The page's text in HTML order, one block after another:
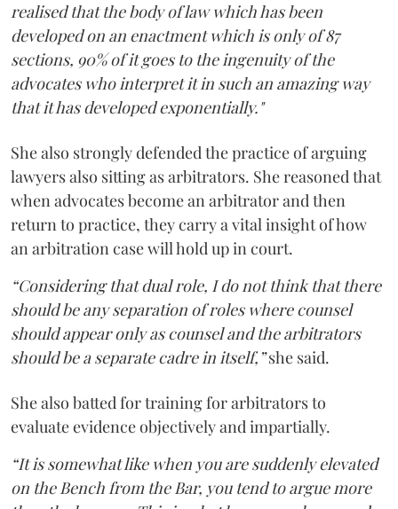
realised that the body of law which has been
developed on an enactment which is only of 87
sections, 90% of it goes to the ingenuity of the
advocates who interpret it in such an amazing way
that it has developed exponentially."
She also strongly defended the practice of arguing
lawyers also sitting as arbitrators. She reasoned that
when advocates become an arbitrator and then
return to practice, they carry a vital insight of how
an arbitration case will hold up in court.
“Considering that dual role, I do not think that there
should be any separation of roles where counsel
should appear only as counsel and the arbitrators
should be a separate cadre in itself,”she said.
She also batted for training for arbitrators to
evaluate evidence objectively and impartially.
“It is somewhat like when you are suddenly elevated
on the Bench from the Bar, you tend to argue more